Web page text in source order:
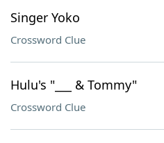
Singer Yoko
Crossword Clue
Hulu's "___ & Tommy"
Crossword Clue